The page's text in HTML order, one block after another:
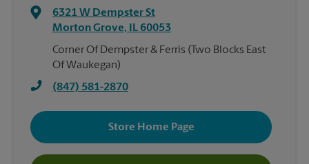
6321 W Dempster St
Morton Grove, IL 60053
Corner Of Dempster & Ferris (Two Blocks East
Of Waukegan)
(847) 581-2870
Store Home Page